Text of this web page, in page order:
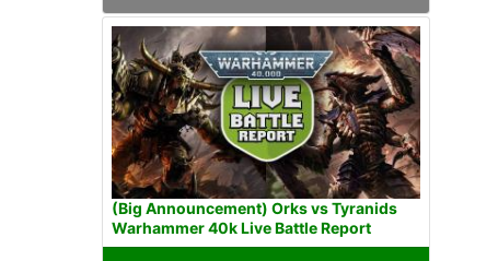
(Big Announcement) Orks vs Tyranids
Warhammer 40k Live Battle Report